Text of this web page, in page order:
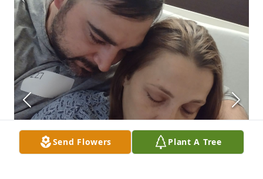
Send Flowers Plant A Tree